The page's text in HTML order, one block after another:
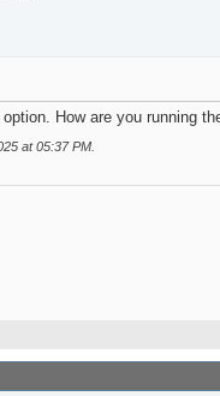
How are you running
at05:37 PM